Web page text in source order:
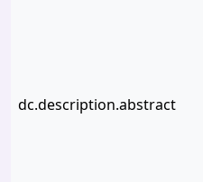
dc.description.abstract